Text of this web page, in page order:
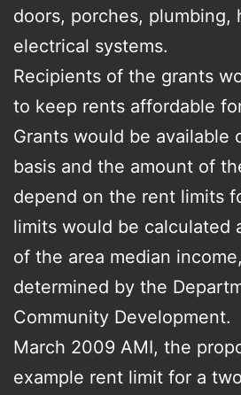
doors, porches, plumbing,
electrical systems.
Recipients of the grants
to keep rents affordable
Grants would be available
basis and the amount of
depend on the rent limits
limits would be calculated
of the area median
determined by the
Community Development.
March 2009 AMI, the
example rent limit for a